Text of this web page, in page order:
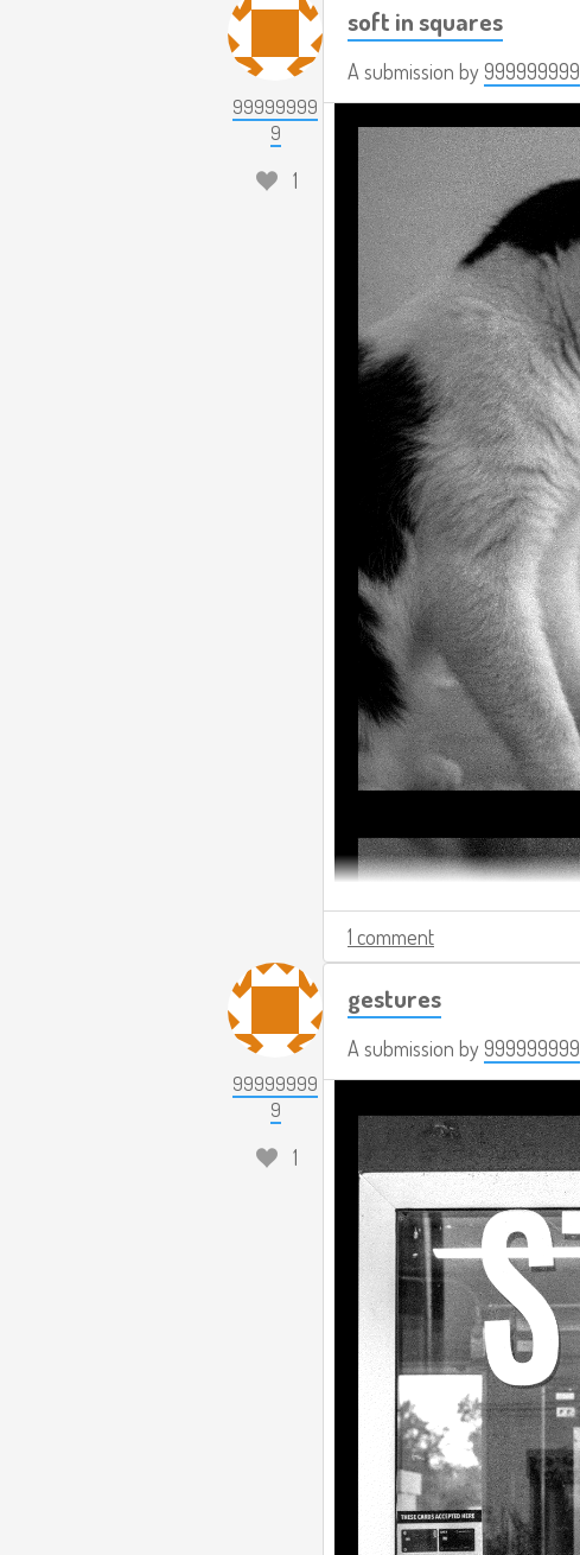
99999999
9
1
soft in squares
A submission by999999999
1 comment
99999999
9
1
gestures
A submission by999999999